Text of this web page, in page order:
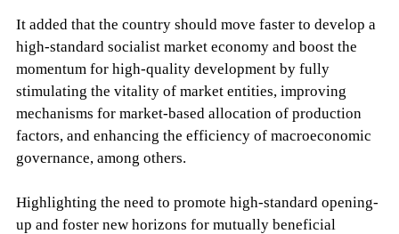
It added that the country should move faster to develop a
high-standard socialist market economy and boost the
momentum for high-quality development by fully
stimulating the vitality of market entities, improving
mechanisms for market-based allocation of production
factors, and enhancing the efficiency of macroeconomic
governance, among others.
Highlighting the need to promote high-standard opening-
up and foster new horizons for mutually beneficial